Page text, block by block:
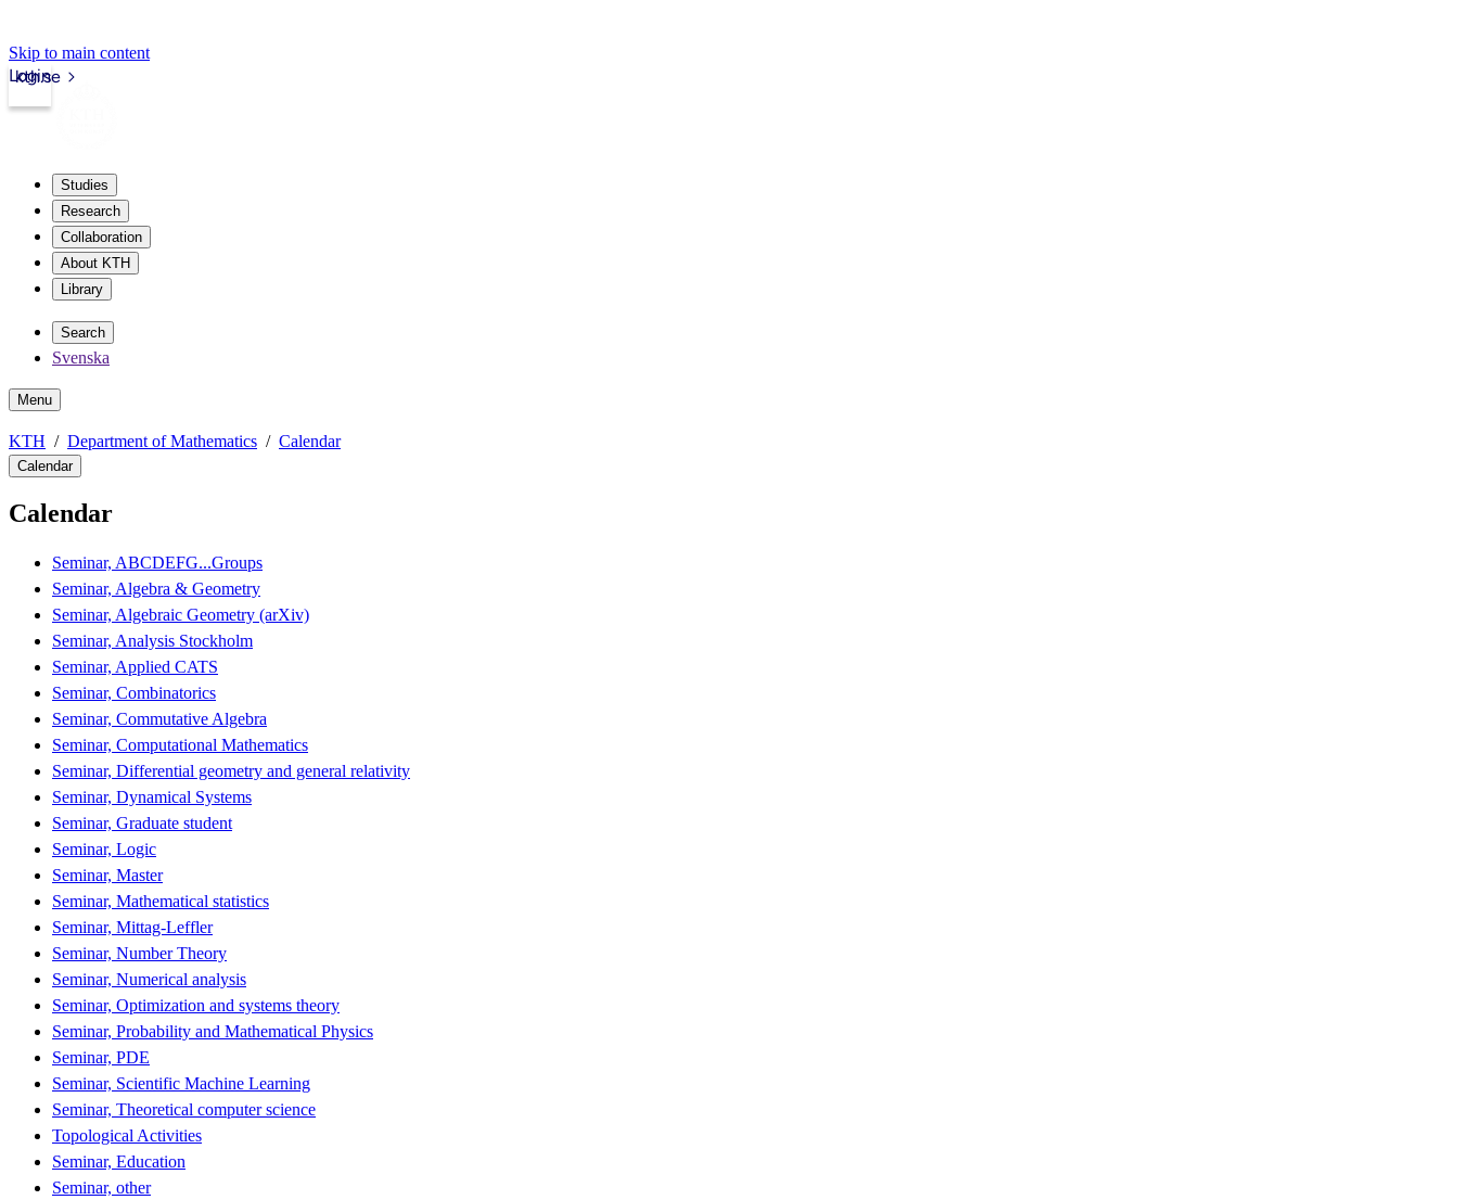
Skip to main content
kth.se
Login
Studies
Research
Collaboration
About KTH
Library
Search
Svenska
Menu
KTH Department of Mathematics Calendar
Calendar
Calendar
Seminar, ABCDEFG...Groups
Seminar, Algebra & Geometry
Seminar, Algebraic Geometry (arXiv)
Seminar, Analysis Stockholm
Seminar, Applied CATS
Seminar, Combinatorics
Seminar, Commutative Algebra
Seminar, Computational Mathematics
Seminar, Differential geometry and general relativity
Seminar, Dynamical Systems
Seminar, Graduate student
Seminar, Logic
Seminar, Master
Seminar, Mathematical statistics
Seminar, Mittag-Leffler
Seminar, Number Theory
Seminar, Numerical analysis
Seminar, Optimization and systems theory
Seminar, Probability and Mathematical Physics
Seminar, PDE
Seminar, Scientific Machine Learning
Seminar, Theoretical computer science
Topological Activities
Seminar, Education
Seminar, other